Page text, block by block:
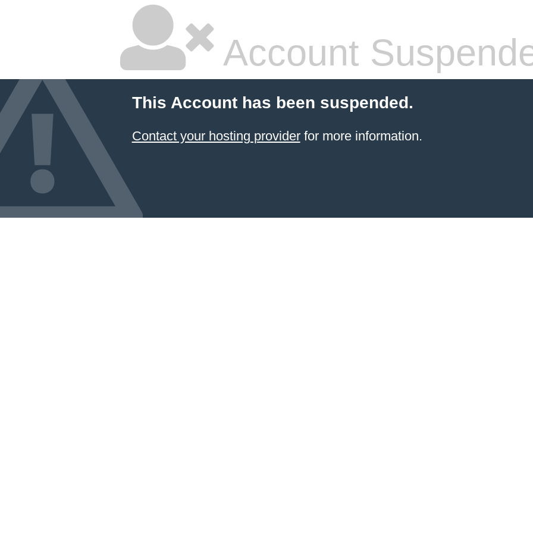
Account
This Account has been suspended.
Contact your hosting providerfor more information.